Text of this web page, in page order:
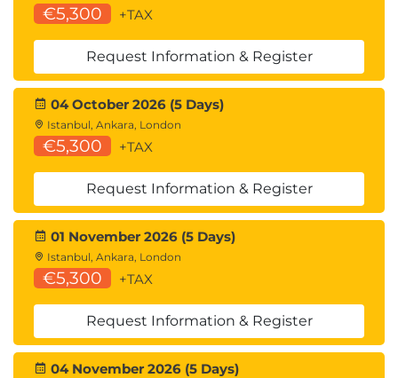
€5,300 +TAX
Request Information & Register
04 October 2026 (5 Days)
Istanbul, Ankara, London
€5,300 +TAX
Request Information & Register
01 November 2026 (5 Days)
Istanbul, Ankara, London
€5,300 +TAX
Request Information & Register
04 November 2026 (5 Days)